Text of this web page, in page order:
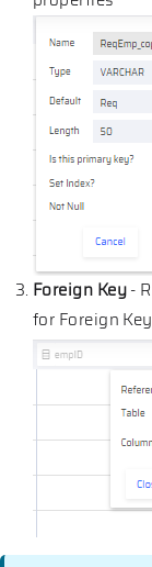
Foreign Key-
for Foreign